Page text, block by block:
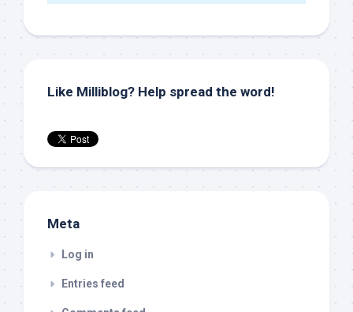
Like Milliblog? Help spread the word!
Meta
Log in
Entries feed